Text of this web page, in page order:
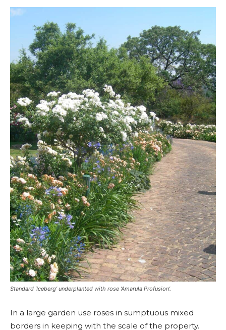
Standard ‘Iceberg’ underplanted with rose ‘Amarula Profusion’.
In a large garden use roses in sumptuous mixed
borders in keeping with the scale of the property.